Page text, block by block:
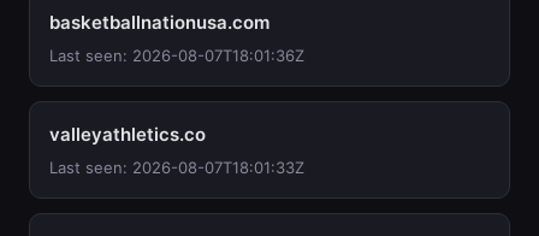
basketballnationusa.com
Last seen: 2026-08-07T18:01:36Z
valleyathletics.co
Last seen: 2026-08-07T18:01:33Z